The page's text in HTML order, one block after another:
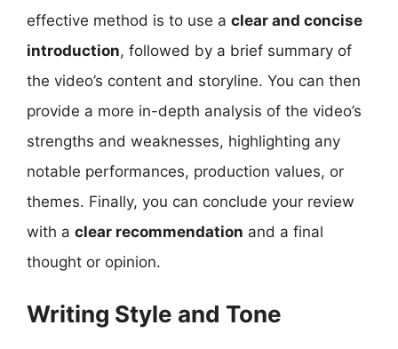
effective method is to use a clear and concise
introduction, followed by a brief summary of
the video’s content and storyline. You can then
provide a more in-depth analysis of the video’s
strengths and weaknesses, highlighting any
notable performances, production values, or
themes. Finally, you can conclude your review
with a clear recommendation and a final
thought or opinion.
Writing Style and Tone